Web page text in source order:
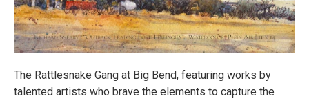
The Rattlesnake Gang at Big Bend, featuring works by
talented artists who brave the elements to capture the